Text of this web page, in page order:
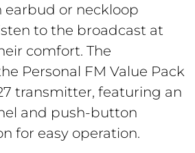
earbud or neckloop
to the broadcast at
comfort. The
Personal FM Value Pack
transmitter, featuring an
and push-button
for easy operation.